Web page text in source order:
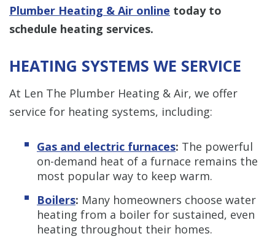
Plumber Heating & Air online today to
schedule heating services.
HEATING SYSTEMS WE SERVICE
At Len The Plumber Heating & Air, we offer
service for heating systems, including:
Gas and electric furnaces: The powerful
on-demand heat of a furnace remains the
most popular way to keep warm.
Boilers: Many homeowners choose water
heating from a boiler for sustained, even
heating throughout their homes.